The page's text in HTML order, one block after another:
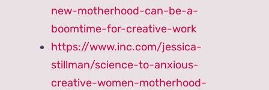
new-motherhood-can-be-a-
boomtime-for-creative-work
https://www.inc.com/jessica-
stillman/science-to-anxious-
creative-women-motherhood-